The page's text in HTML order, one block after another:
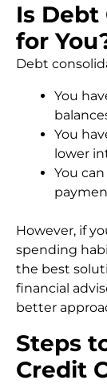
Is Debt
for
Debt
You
You
lower
You
However, if
spending
the best
financial
better
Steps
Credit